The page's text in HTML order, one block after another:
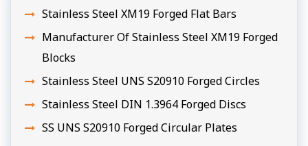
Stainless Steel XM19 Forged Flat Bars
Manufacturer Of Stainless Steel XM19 Forged
Blocks
Stainless Steel UNS S20910 Forged Circles
Stainless Steel DIN 1.3964 Forged Discs
SS UNS S20910 Forged Circular Plates